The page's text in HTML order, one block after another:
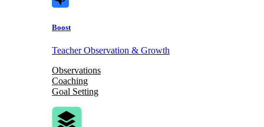
Boost
Teacher Observation & Growth
Observations
Coaching
Goal Setting